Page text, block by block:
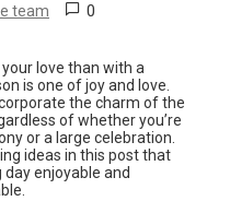
team 0
love than with a
is one of joy and love.
the charm of the
of whether you’re
or a large celebration.
ideas in this post that
enjoyable and